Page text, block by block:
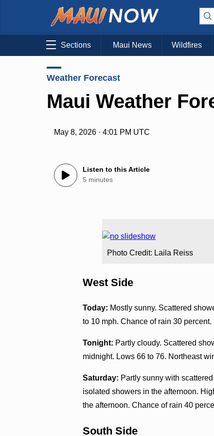
Sections Maui News Wildfires
Weather Forecast
Maui Weather
May 8, 2026 · 4:01 PM UTC
Listen to this Article
5 minutes
Photo Credit: Laila Reiss
West Side
Today: Mostly sunny. Scattered
to 10 mph. Chance of rain 30 percent.
Tonight: Partly cloudy. Scattered
midnight. Lows 66 to 76. Northeast
Saturday: Partly sunny with
isolated showers in the afternoon.
the afternoon. Chance of rain 40
South Side